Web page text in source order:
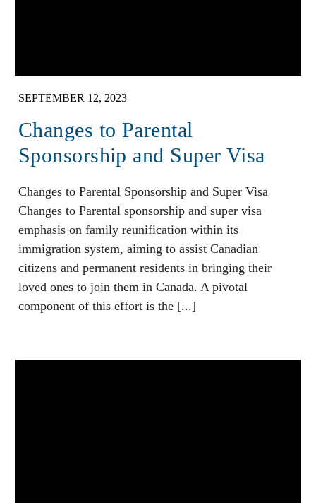
SEPTEMBER 12, 2023
Changes to Parental
Sponsorship and Super Visa
Changes to Parental Sponsorship and Super Visa
Changes to Parental sponsorship and super visa
emphasis on family reunification within its
immigration system, aiming to assist Canadian
citizens and permanent residents in bringing their
loved ones to join them in Canada. A pivotal
component of this effort is the [...]